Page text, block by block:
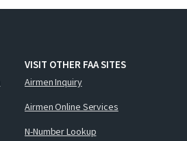
VISIT OTHER FAA SITES
Airmen Inquiry
Airmen Online Services
N-Number Lookup